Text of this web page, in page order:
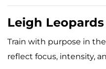
Leigh Leopards
Train with purpose in
reflect focus, intensity,